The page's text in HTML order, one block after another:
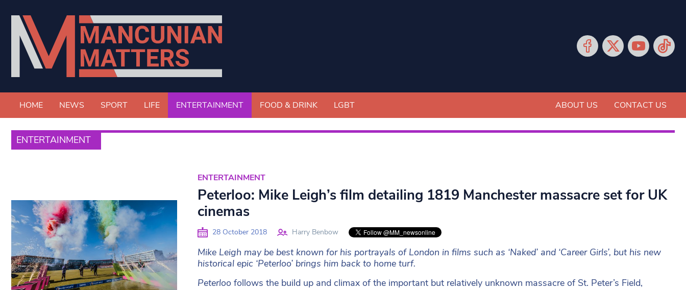
HOME NEWS SPORT LIFE ENTERTAINMENT FOOD & DRINK LGBT ABOUT US CONTACT US
ENTERTAINMENT
ENTERTAINMENT
Peterloo: Mike Leigh’s film detailing 1819 Manchester massacre set for UK
cinemas
28 October 2018 Harry Benbow
Mike Leigh may be best known for his portrayals of London in films such as ‘Naked’ and ‘Career Girls’, but his new
historical epic ‘Peterloo’ brings him back to home turf.
Peterloo follows the build up and climax of the important but relatively unknown massacre of St. Peter’s Field,